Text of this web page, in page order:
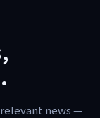
relevant news —